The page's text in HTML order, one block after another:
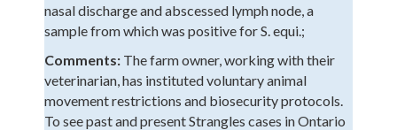
nasal discharge and abscessed lymph node, a
sample from which was positive for S. equi.;
Comments: The farm owner, working with their
veterinarian, has instituted voluntary animal
movement restrictions and biosecurity protocols.
To see past and present Strangles cases in Ontario